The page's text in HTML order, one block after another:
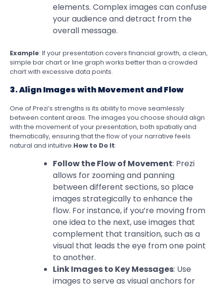
elements. Complex images can confuse
your audience and detract from the
overall message.
Example: If your presentation covers financial growth, a clean,
simple bar chart or line graph works better than a crowded
chart with excessive data points.
3. Align Images with Movement and Flow
One of Prezi’s strengths is its ability to move seamlessly
between content areas. The images you choose should align
with the movement of your presentation, both spatially and
thematically, ensuring that the flow of your narrative feels
natural and intuitive.How to Do It:
Follow the Flow of Movement: Prezi
allows for zooming and panning
between different sections, so place
images strategically to enhance the
flow. For instance, if you’re moving from
one idea to the next, use images that
complement that transition, such as a
visual that leads the eye from one point
to another.
Link Images to Key Messages: Use
images to serve as visual anchors for